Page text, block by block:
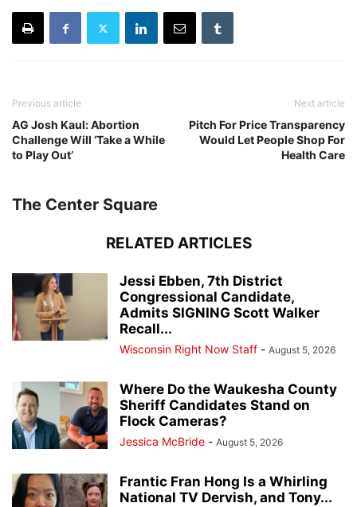
Previous article
AG Josh Kaul: Abortion
Challenge Will ‘Take a While
to Play Out’
Next article
Pitch For Price Transparency
Would Let People Shop For
Health Care
The Center Square
RELATED ARTICLES
Jessi Ebben, 7th District
Congressional Candidate,
Admits SIGNING Scott Walker
Recall...
Wisconsin Right Now Staff - August 5, 2026
Where Do the Waukesha County
Sheriff Candidates Stand on
Flock Cameras?
Jessica McBride - August 5, 2026
Frantic Fran Hong Is a Whirling
National TV Dervish, and Tony...